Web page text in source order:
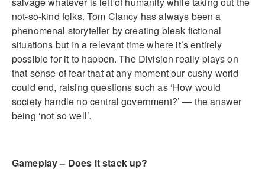
not-so-kind folks. Tom Clancy has always been a
phenomenal storyteller by creating bleak fictional
situations but in a relevant time where it’s entirely
possible for it to happen. The Division really plays on
that sense of fear that at any moment our cushy world
could end, raising questions such as ‘How would
society handle no central government?’ — the answer
being ‘not so well’.
Gameplay – Does it stack up?